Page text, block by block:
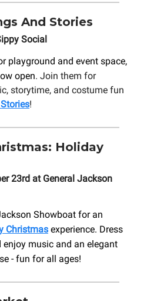
And Stories
Social
playground and event space,
open. Join them for
storytime, and costume fun
!
Holiday
23rd at General Jackson
Showboat for an
Christmas experience. Dress
music and an elegant
- fun for all ages!